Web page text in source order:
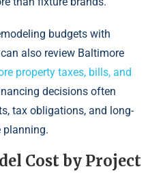
budgets with
also review Baltimore
property taxes, bills, and
decisions often
tax obligations, and long-
planning.
Cost by Project